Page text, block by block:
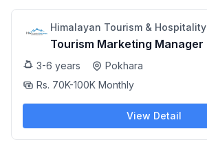
Himalayan Tourism & Hospitality
Tourism Marketing Manager
3-6 years
Pokhara
Rs. 70K-100K Monthly
View Detail